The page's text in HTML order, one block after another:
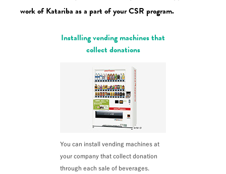
work of Kataribaas a part of your CSR program.
Installing vending machines that
collect donations
You can install vending machines at
your company that collect donation
through each sale of beverages.